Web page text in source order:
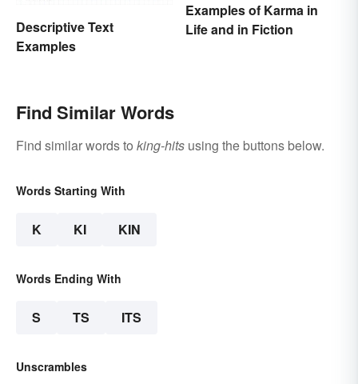
Descriptive Text
Examples
Examples of Karma in
Life and in Fiction
Find Similar Words
Find similar words to king-hits using the buttons below.
Words Starting With
K KI KIN
Words Ending With
S TS ITS
Unscrambles